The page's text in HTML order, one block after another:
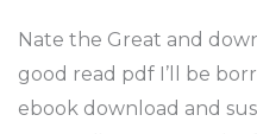
Nate the Great and
good read pdf I’ll be
ebook download and